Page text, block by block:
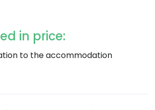
in price:
to the accommodation